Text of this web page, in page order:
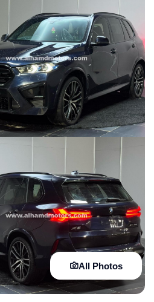
All Photos